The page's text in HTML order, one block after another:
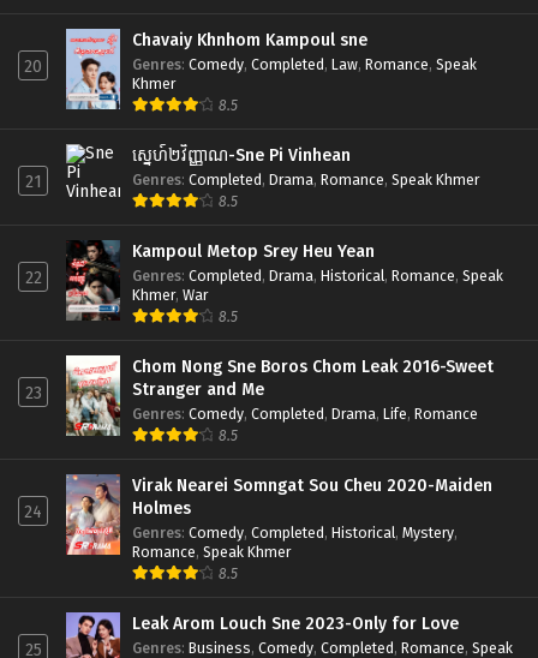
20
Chavaiy Khnhom Kampoul sne
Genres: Comedy, Completed, Law, Romance, Speak
Khmer
8.5
21
ស្នេហ៍២វិញ្ញាណ-Sne Pi Vinhean
Genres: Completed, Drama, Romance, Speak Khmer
8.5
22
Kampoul Metop Srey Heu Yean
Genres: Completed, Drama, Historical, Romance, Speak
Khmer, War
8.5
23
Chom Nong Sne Boros Chom Leak 2016-Sweet
Stranger and Me
Genres: Comedy, Completed, Drama, Life, Romance
8.5
24
Virak Nearei Somngat Sou Cheu 2020-Maiden
Holmes
Genres: Comedy, Completed, Historical, Mystery,
Romance, Speak Khmer
8.5
25
Leak Arom Louch Sne 2023-Only for Love
Genres: Business, Comedy, Completed, Romance, Speak